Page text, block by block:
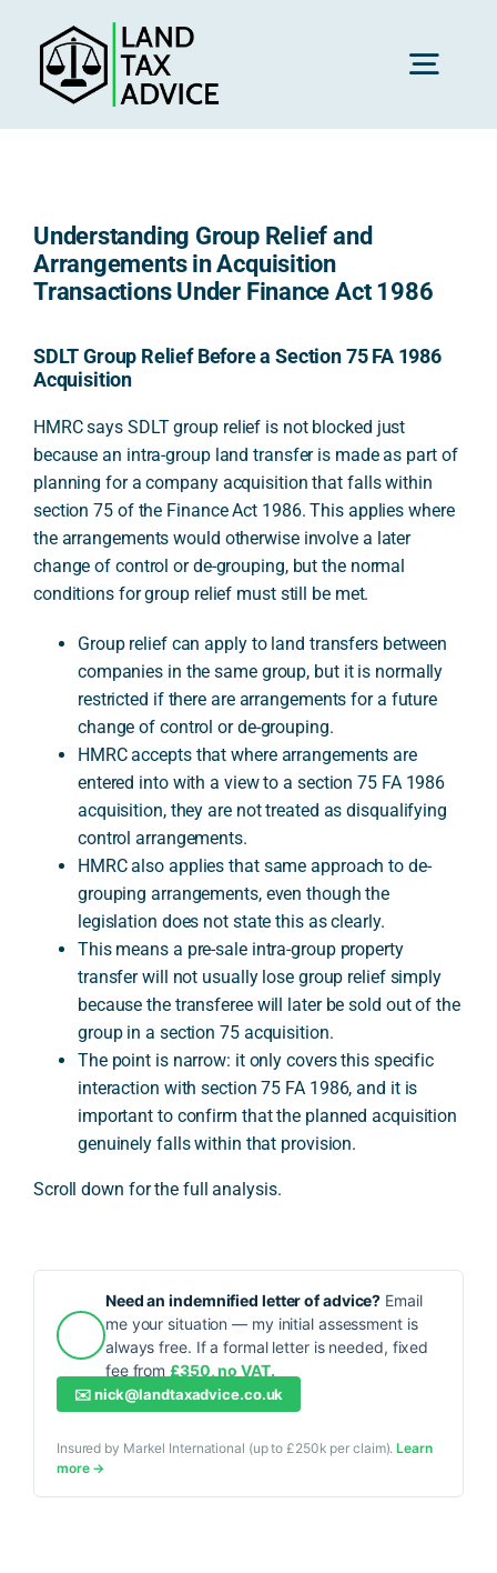
content
Understanding Group Relief and
Arrangements in Acquisition
Transactions Under Finance Act 1986
SDLT Group Relief Before a Section 75 FA 1986
Acquisition
HMRC says SDLT group relief is not blocked just
because an intra-group land transfer is made as part of
planning for a company acquisition that falls within
section 75 of the Finance Act 1986. This applies where
the arrangements would otherwise involve a later
change of control or de-grouping, but the normal
conditions for group relief must still be met.
Group relief can apply to land transfers between
companies in the same group, but it is normally
restricted if there are arrangements for a future
change of control or de-grouping.
HMRC accepts that where arrangements are
entered into with a view to a section 75 FA 1986
acquisition, they are not treated as disqualifying
control arrangements.
HMRC also applies that same approach to de-
grouping arrangements, even though the
legislation does not state this as clearly.
This means a pre-sale intra-group property
transfer will not usually lose group relief simply
because the transferee will later be sold out of the
group in a section 75 acquisition.
The point is narrow: it only covers this specific
interaction with section 75 FA 1986, and it is
important to confirm that the planned acquisition
genuinely falls within that provision.
Scroll down for the full analysis.
Need an indemnified letter of advice? Email
me your situation — my initial assessment is
always free. If a formal letter is needed, fixed
fee from £350, no VAT.
✉️nick@landtaxadvice.co.uk
Insured by Markel International (up to £250k per claim).Learn
more →